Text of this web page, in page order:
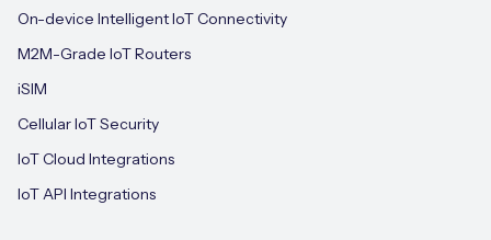
On-device Intelligent IoT Connectivity
M2M-Grade IoT Routers
iSIM
Cellular IoT Security
IoT Cloud Integrations
IoT API Integrations